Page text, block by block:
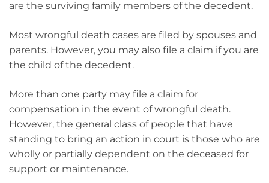
are the surviving family members of the decedent.
Most wrongful death cases are filed by spouses and
parents. However, you may also file a claim if you are
the child of the decedent.
More than one party may file a claim for
compensation in the event of wrongful death.
However, the general class of people that have
standing to bring an action in court is those who are
wholly or partially dependent on the deceased for
support or maintenance.